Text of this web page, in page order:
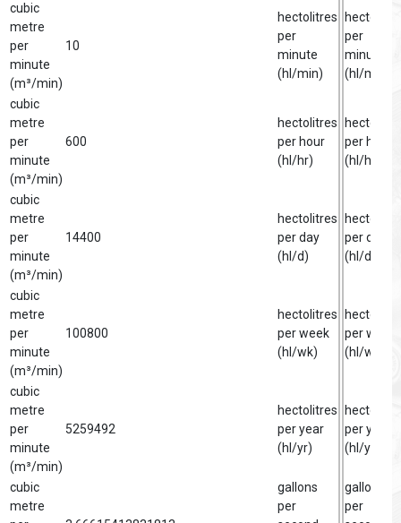
cubic
metre
per
minute
(m³/min)
10
hectolitres
per
minute
(hl/min)
hectolitre
per
minute
(hl/min)
cubic
metre
per
minute
(m³/min)
600
hectolitres
per hour
(hl/hr)
hectolitre
per hour
(hl/hr)
cubic
metre
per
minute
(m³/min)
14400
hectolitres
per day
(hl/d)
hectolitre
per day
(hl/d)
cubic
metre
per
minute
(m³/min)
100800
hectolitres
per week
(hl/wk)
hectolitre
per week
(hl/wk)
cubic
metre
per
minute
(m³/min)
5259492
hectolitres
per year
(hl/yr)
hectolitre
per year
(hl/yr)
cubic
metre
gallons
per
gallon
per